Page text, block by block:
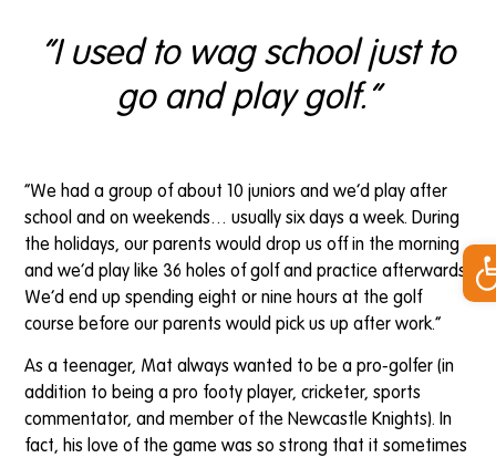
“I used to wag school just to
go and play golf.”
“We had a group of about 10 juniors and we’d play after
school and on weekends… usually six days a week. During
the holidays, our parents would drop us off in the morning
and we’d play like 36 holes of golf and practice afterwards.
We’d end up spending eight or nine hours at the golf
course before our parents would pick us up after work.”
As a teenager, Mat always wanted to be a pro-golfer (in
addition to being a pro footy player, cricketer, sports
commentator, and member of the Newcastle Knights). In
fact, his love of the game was so strong that it sometimes